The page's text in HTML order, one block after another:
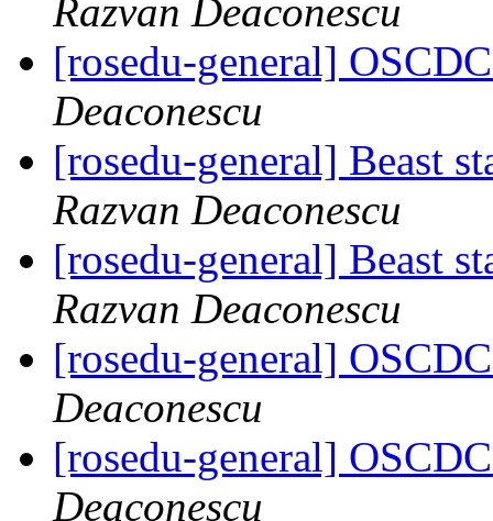
Razvan Deaconescu
[rosedu-general]
Deaconescu
[rosedu-general] Beast
Razvan Deaconescu
[rosedu-general] Beast
Razvan Deaconescu
[rosedu-general]
Deaconescu
[rosedu-general]
Deaconescu